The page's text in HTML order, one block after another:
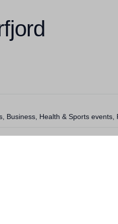
Business, Health & Sports